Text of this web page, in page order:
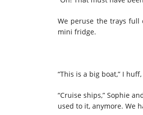
We peruse the trays full
mini fridge.
“This is a big boat,” I
“Cruise ships,” Sophie
used to it, anymore. We